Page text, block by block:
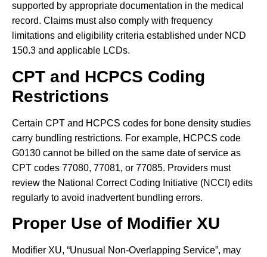
supported by appropriate documentation in the medical
record. Claims must also comply with frequency
limitations and eligibility criteria established under NCD
150.3 and applicable LCDs.
CPT and HCPCS Coding
Restrictions
Certain CPT and HCPCS codes for bone density studies
carry bundling restrictions. For example, HCPCS code
G0130 cannot be billed on the same date of service as
CPT codes 77080, 77081, or 77085. Providers must
review the National Correct Coding Initiative (NCCI) edits
regularly to avoid inadvertent bundling errors.
Proper Use of Modifier XU
Modifier XU, “Unusual Non-Overlapping Service”, may